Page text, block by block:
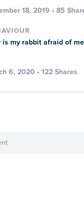
18, 2019 • 85
is my rabbit afraid of
6, 2020 • 122 Shares